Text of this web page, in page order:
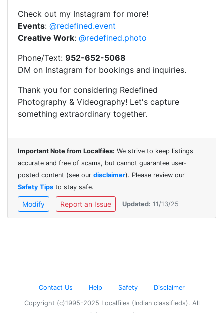
Check out my Instagram for more!
Events: @redefined.event
Creative Work: @redefined.photo
Phone/Text: 952-652-5068
DM on Instagram for bookings and inquiries.
Thank you for considering Redefined
Photography & Videography! Let's capture
something extraordinary together.
Important Note from Localfiles: We strive to keep listings
accurate and free of scams, but cannot guarantee user-
posted content (see our disclaimer). Please review our
Safety Tips to stay safe.
Modify Report an Issue Updated: 11/13/25
Contact Us Help Safety Disclaimer
Copyright (c)1995-2025 Localfiles (Indian classifieds). All